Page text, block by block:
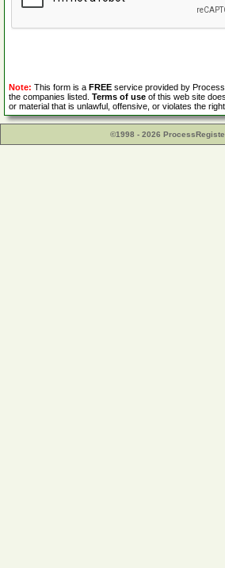
Note: This form is a FREE service provided by
the companies listed. Terms of use of this web site does
or material that is unlawful, offensive, or violates the
©1998 - 2026